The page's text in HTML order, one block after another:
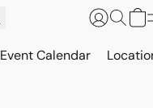
Event Calendar